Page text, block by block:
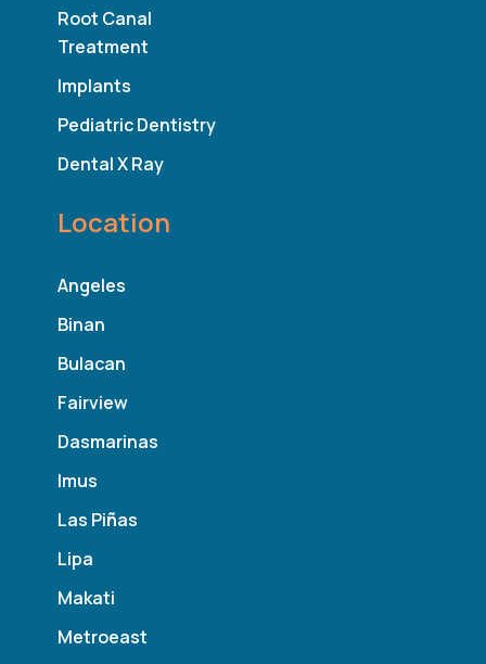
Root Canal
Treatment
Implants
Pediatric Dentistry
Dental X Ray
Location
Angeles
Binan
Bulacan
Fairview
Dasmarinas
Imus
Las Piñas
Lipa
Makati
Metroeast